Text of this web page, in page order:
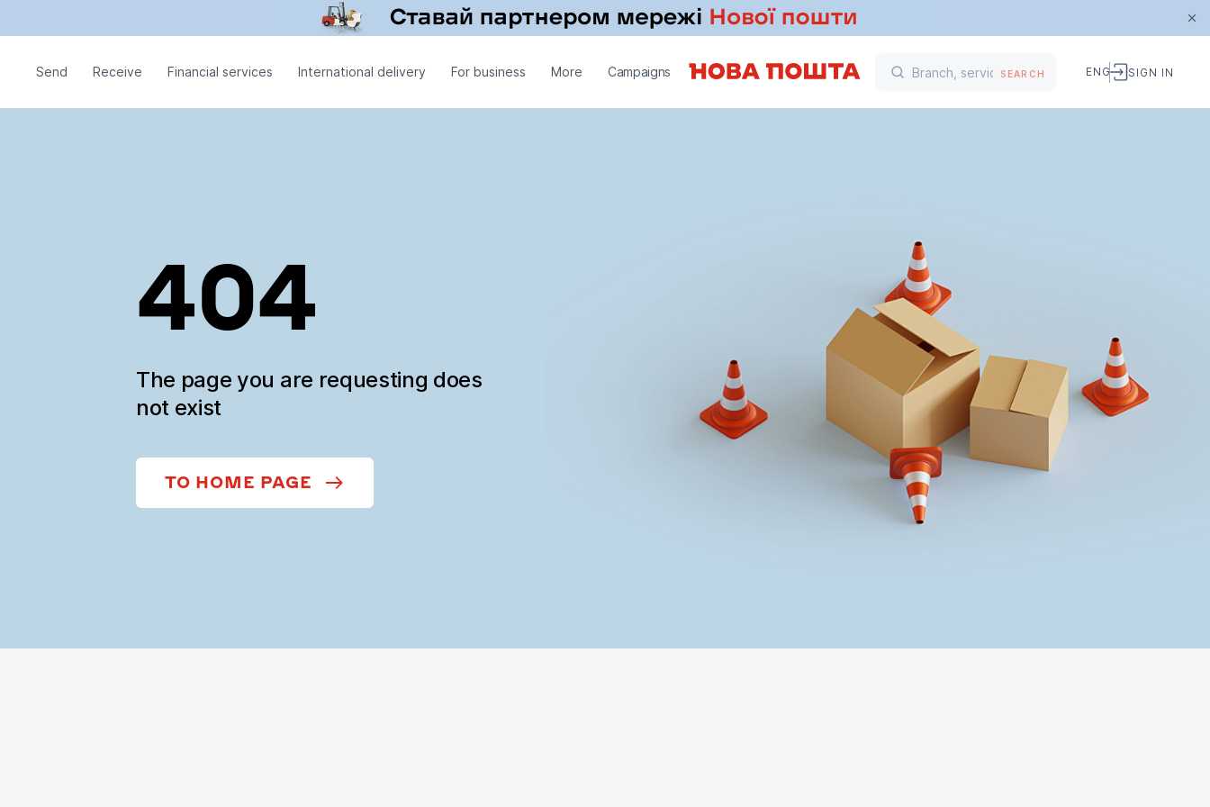
Send Receive Financial services International delivery For business More Campaigns SEARCH ENG SIGN IN
404
The page you are requesting does
not exist
TO HOME PAGE